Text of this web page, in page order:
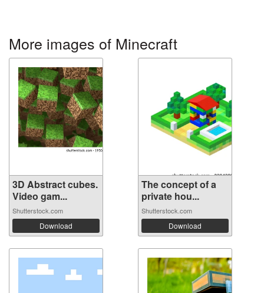
More images of Minecraft
3D Abstract cubes.
Video gam...
Shutterstock.com
Download
The concept of a
private hou...
Shutterstock.com
Download